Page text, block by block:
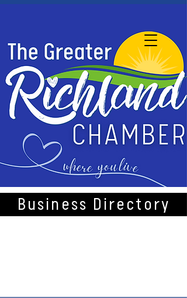
Business Directory